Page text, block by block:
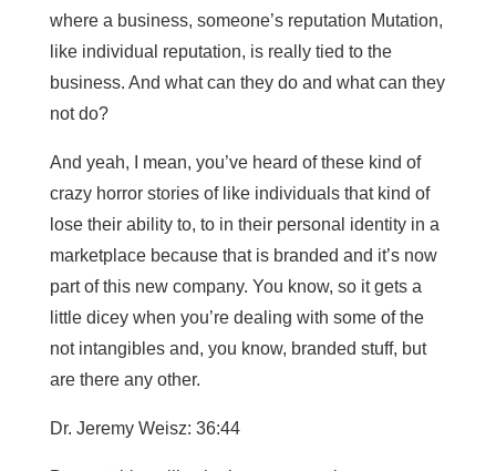
where a business, someone’s reputation Mutation,
like individual reputation, is really tied to the
business. And what can they do and what can they
not do?
And yeah, I mean, you’ve heard of these kind of
crazy horror stories of like individuals that kind of
lose their ability to, to in their personal identity in a
marketplace because that is branded and it’s now
part of this new company. You know, so it gets a
little dicey when you’re dealing with some of the
not intangibles and, you know, branded stuff, but
are there any other.
Dr. Jeremy Weisz: 36:44